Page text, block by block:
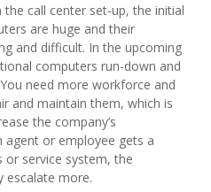
the call center set-up, the initial
are huge and their
and difficult. In the upcoming
computers run-down and
need more workforce and
and maintain them, which is
the company’s
agent or employee gets a
or service system, the
escalate more.